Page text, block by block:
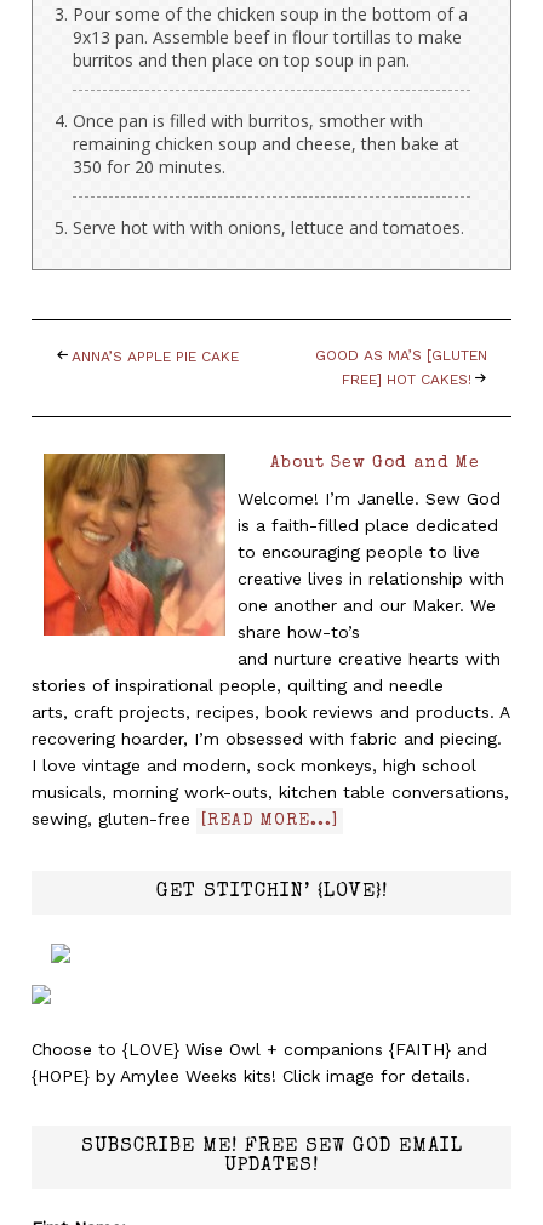
Pour some of the chicken soup in the bottom of a
9x13 pan. Assemble beef in flour tortillas to make
burritos and then place on top soup in pan.
Once pan is filled with burritos, smother with
remaining chicken soup and cheese, then bake at
350 for 20 minutes.
Serve hot with with onions, lettuce and tomatoes.
ANNA’S APPLE PIE CAKE
GOOD AS MA’S [GLUTEN
FREE] HOT CAKES!
About Sew God and Me
Welcome! I’m Janelle. Sew God
is a faith-filled place dedicated
to encouraging people to live
creative lives in relationship with
one another and our Maker. We
share how-to’s
and nurture creative hearts with
stories of inspirational people, quilting and needle
arts, craft projects, recipes, book reviews and products. A
recovering hoarder, I’m obsessed with fabric and piecing.
I love vintage and modern, sock monkeys, high school
musicals, morning work-outs, kitchen table conversations,
sewing, gluten-free
[READ MORE...]
GET STITCHIN’ {LOVE}!
Choose to {LOVE} Wise Owl + companions {FAITH} and
{HOPE} by Amylee Weeks kits! Click image for details.
SUBSCRIBE ME! FREE SEW GOD EMAIL
UPDATES!